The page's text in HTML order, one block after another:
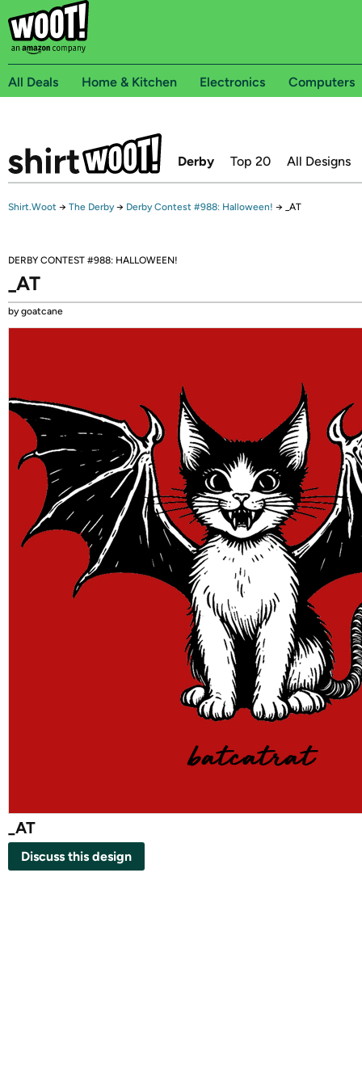
All Deals Home & Kitchen Electronics Computers
Derby Top 20 All Designs
Shirt.Woot → The Derby → Derby Contest #988: Halloween! → _AT
DERBY CONTEST #988: HALLOWEEN!
_AT
by goatcane
_AT
Discuss this design